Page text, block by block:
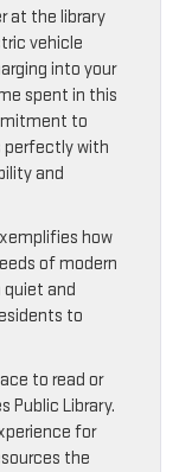
at the library
vehicle
into your
spent in this
to
perfectly with
and
how
of modern
quiet and
to
to read or
Public Library.
for
the